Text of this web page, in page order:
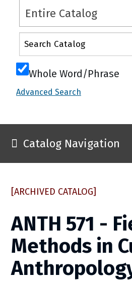
Entire Catalog
Whole Word/Phrase
Advanced Search
Catalog Navigation
[ARCHIVED CATALOG]
ANTH 571 -
Methods in